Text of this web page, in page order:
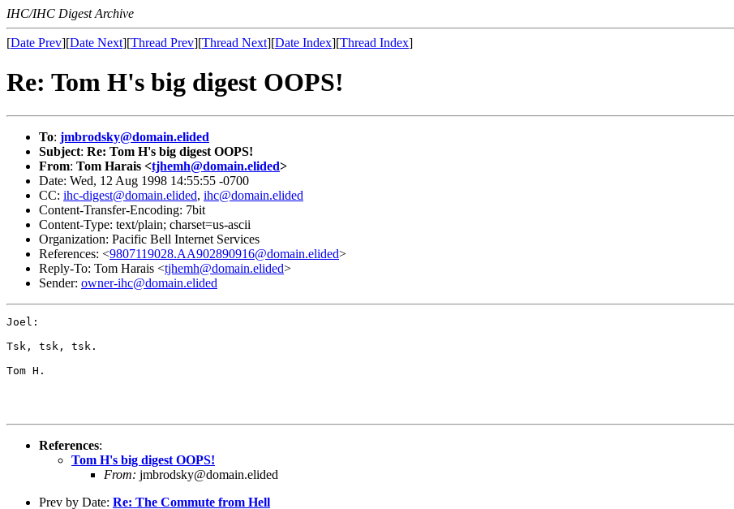
IHC/IHC Digest Archive
[Date Prev][Date Next][Thread Prev][Thread Next][Date Index][Thread Index]
Re: Tom H's big digest OOPS!
To: jmbrodsky@domain.elided
Subject: Re: Tom H's big digest OOPS!
From: Tom Harais <tjhemh@domain.elided>
Date: Wed, 12 Aug 1998 14:55:55 -0700
CC: ihc-digest@domain.elided, ihc@domain.elided
Content-Transfer-Encoding: 7bit
Content-Type: text/plain; charset=us-ascii
Organization: Pacific Bell Internet Services
References: <9807119028.AA902890916@domain.elided>
Reply-To: Tom Harais <tjhemh@domain.elided>
Sender: owner-ihc@domain.elided
Joel:
Tsk, tsk, tsk.
Tom H.
References:
Tom H's big digest OOPS!
From: jmbrodsky@domain.elided
Prev by Date: Re: The Commute from Hell